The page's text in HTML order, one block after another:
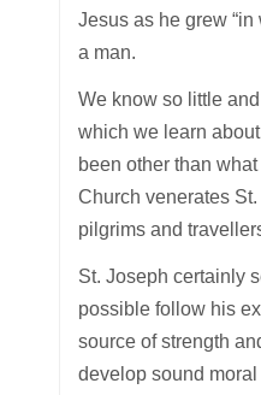
Jesus as he grew
a man.
We know so little
which we learn
been other than
Church venerates
pilgrims and
St. Joseph certainly
possible follow his
source of strength
develop sound